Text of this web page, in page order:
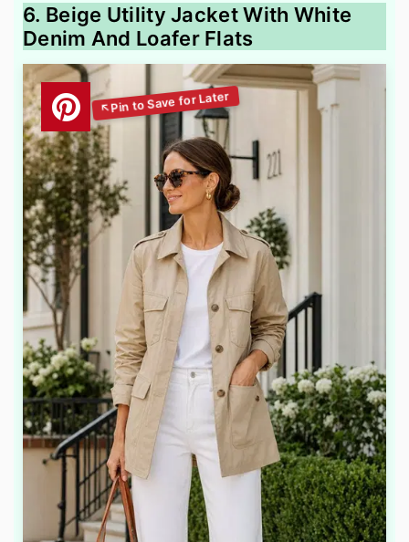
6. Beige Utility Jacket With White
Denim And Loafer Flats